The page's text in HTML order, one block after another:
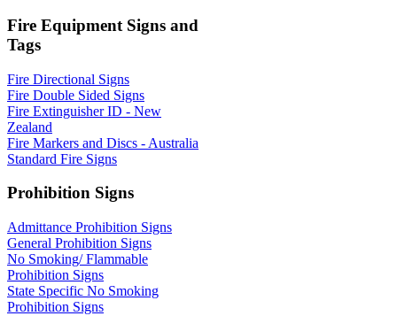
Fire Equipment Signs and
Tags
Fire Directional Signs
Fire Double Sided Signs
Fire Extinguisher ID - New
Zealand
Fire Markers and Discs - Australia
Standard Fire Signs
Prohibition Signs
Admittance Prohibition Signs
General Prohibition Signs
No Smoking/ Flammable
Prohibition Signs
State Specific No Smoking
Prohibition Signs